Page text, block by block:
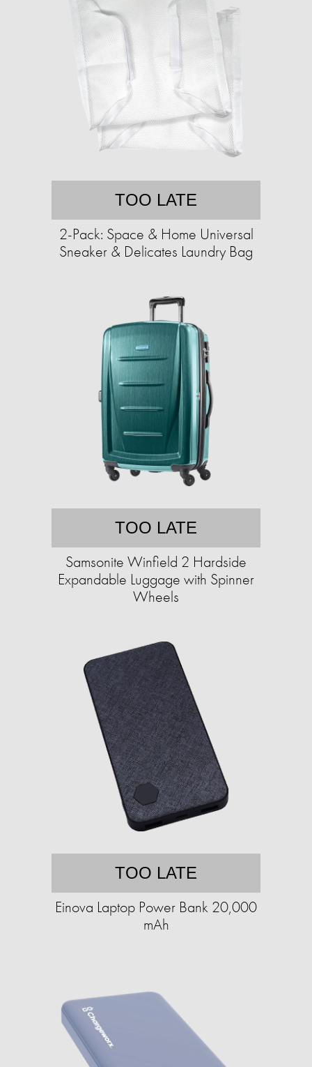
TOO LATE
2-Pack: Space & Home Universal
Sneaker & Delicates Laundry Bag
TOO LATE
Samsonite Winfield 2 Hardside
Expandable Luggage with Spinner
Wheels
TOO LATE
Einova Laptop Power Bank 20,000
mAh